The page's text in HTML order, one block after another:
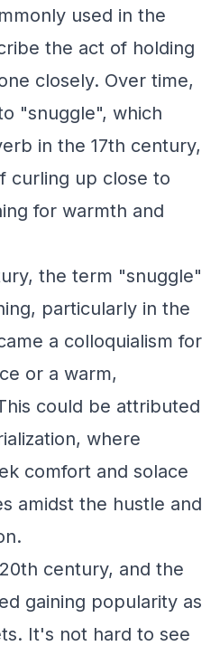
used in the
the act of holding
closely. Over time,
"snuggle", which
in the 17th century,
curling up close to
for warmth and
the term "snuggle"
particularly in the
a colloquialism for
or a warm,
could be attributed
where
comfort and solace
amidst the hustle and
century, and the
gaining popularity as
It's not hard to see